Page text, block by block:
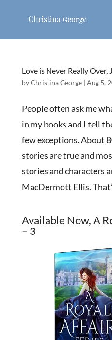
Love is Never Really Over,
byChristina George| Aug 5,
People often ask me
in my books and I tell
few exceptions. About
stories are true and
stories and characters
MacDermott Ellis.
Available Now, A
– 3